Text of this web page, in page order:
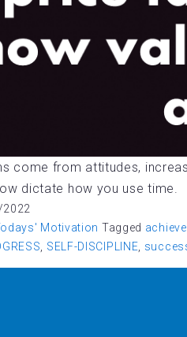
come from attitudes,
dictate how you use time.
Motivation Tagged achieve
SELF-DISCIPLINE